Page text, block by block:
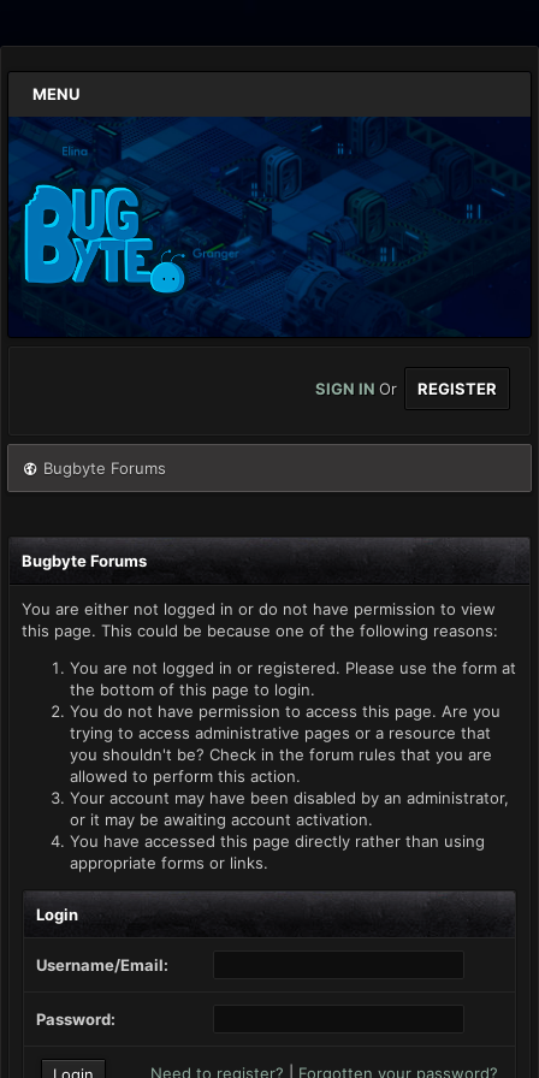
MENU
SIGN IN Or REGISTER
Bugbyte Forums
Bugbyte Forums
You are either not logged in or do not have permission to view
this page. This could be because one of the following reasons:
You are not logged in or registered. Please use the form at
the bottom of this page to login.
You do not have permission to access this page. Are you
trying to access administrative pages or a resource that
you shouldn't be? Check in the forum rules that you are
allowed to perform this action.
Your account may have been disabled by an administrator,
or it may be awaiting account activation.
You have accessed this page directly rather than using
appropriate forms or links.
Login
Username/Email:
Password:
Need to register? Forgotten your password?